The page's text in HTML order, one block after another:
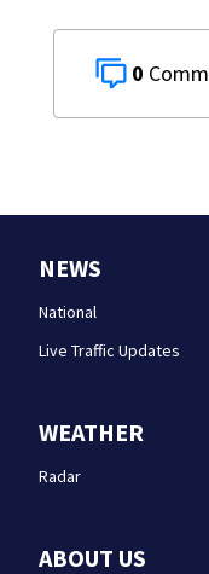
0
NEWS
National
Live Traffic Updates
WEATHER
Radar
ABOUT US